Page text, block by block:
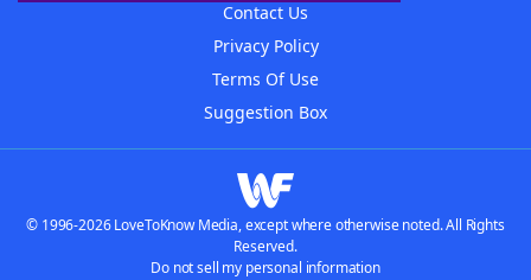
Contact Us
Privacy Policy
Terms Of Use
Suggestion Box
© 1996-2026 LoveToKnow Media, except where otherwise noted. All Rights
Reserved.
Do not sell my personal information